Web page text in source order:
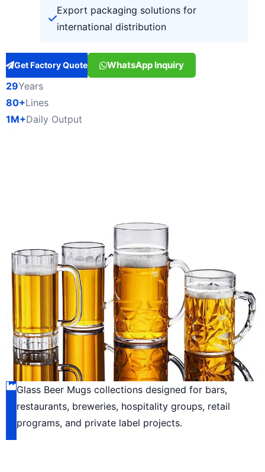
Export packaging solutions for
international distribution
Get Factory Quote WhatsApp Inquiry
29Years
80+Lines
1M+Daily Output
Glass Beer Mugs collections designed for bars,
restaurants, breweries, hospitality groups, retail
programs, and private label projects.